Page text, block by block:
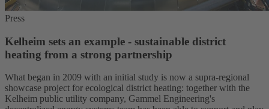
Press
Kelheim sets an example - sustainable district
heating from a strong partnership
What began in 2009 with an initial study is now a supra-regional
showcase project for ecological district heating: together with the
Kelheim public utility company, Gammel Engineering's